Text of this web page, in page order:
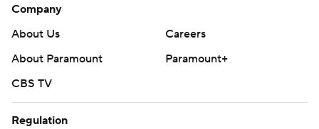
Company
About Us
Careers
About Paramount
Paramount+
CBS TV
Regulation